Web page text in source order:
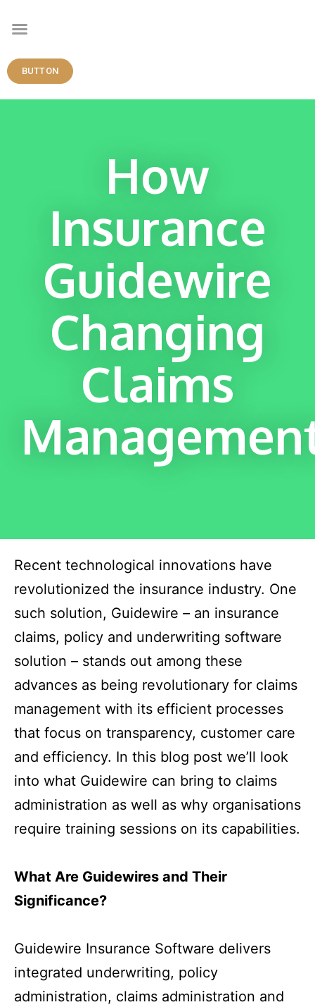
BUTTON
How
Insurance
Guidewire
Changing
Claims
Recent technological innovations have
revolutionized the insurance industry. One
such solution, Guidewire – an insurance
claims, policy and underwriting software
solution – stands out among these
advances as being revolutionary for claims
management with its efficient processes
that focus on transparency, customer care
and efficiency. In this blog post we’ll look
into what Guidewire can bring to claims
administration as well as why organisations
require training sessions on its capabilities.
What Are Guidewires and Their
Significance?
Guidewire Insurance Software delivers
integrated underwriting, policy
administration, claims administration and